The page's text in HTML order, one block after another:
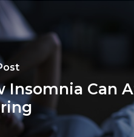
Insomnia Can